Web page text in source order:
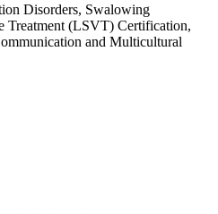
Disorders, Swalowing
Treatment (LSVT) Certification,
and Multicultural